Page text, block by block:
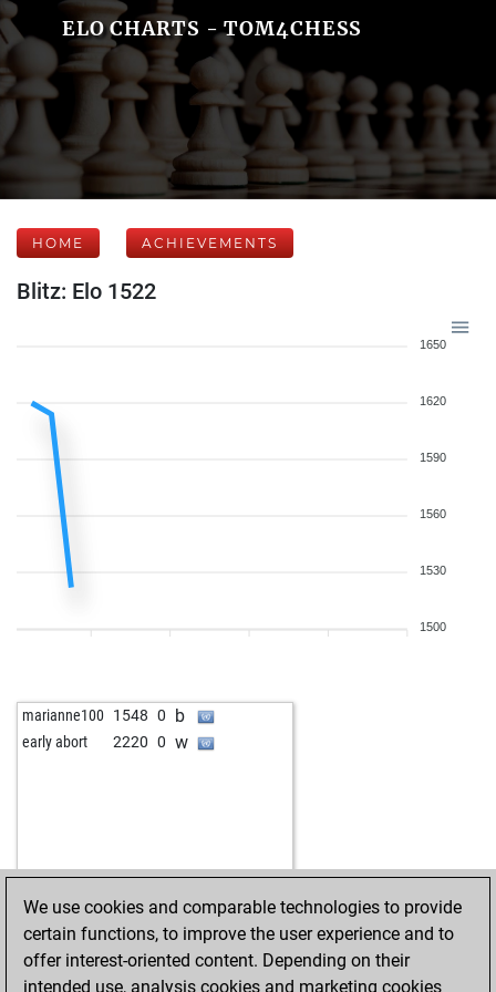
ELO CHARTS - TOM4CHESS
HOME ACHIEVEMENTS
Blitz: Elo 1522
1650
1620
1590
1560
1530
1500
marianne100 1548 0 b
early abort 2220 0 w
We use cookies and comparable technologies to provide
certain functions, to improve the user experience and to
offer interest-oriented content. Depending on their
intended use, analysis cookies and marketing cookies